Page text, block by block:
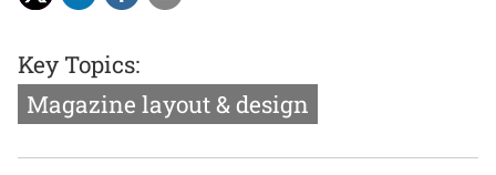
Key Topics:
Magazine layout & design